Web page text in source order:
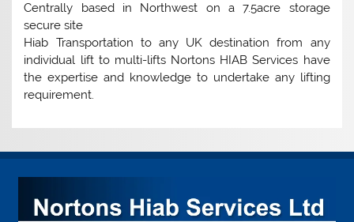
Centrally based in Northwest on a 7.5acre storage
secure site
Hiab Transportation to any UK destination from any
individual lift to multi-lifts Nortons HIAB Services have
the expertise and knowledge to undertake any lifting
requirement.